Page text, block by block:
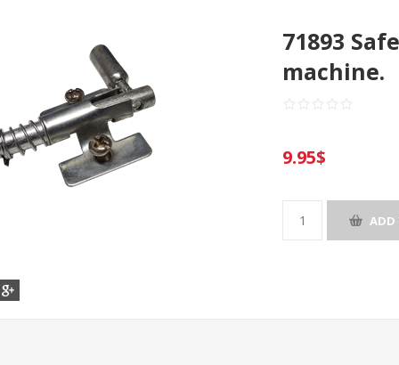
71893
machine.
9.95$